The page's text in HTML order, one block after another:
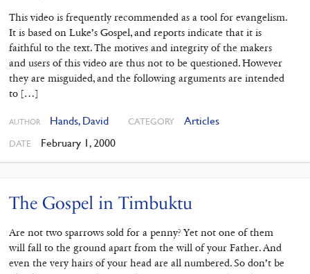
This video is frequently recommended as a tool for evangelism.
It is based on Luke’s Gospel, and reports indicate that it is
faithful to the text. The motives and integrity of the makers
and users of this video are thus not to be questioned. However
they are misguided, and the following arguments are intended
to […]
AUTHOR Hands, David CATEGORY Articles
DATE February 1, 2000
The Gospel in Timbuktu
Are not two sparrows sold for a penny? Yet not one of them
will fall to the ground apart from the will of your Father. And
even the very hairs of your head are all numbered. So don’t be